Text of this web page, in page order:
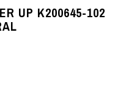
UP K200645-102